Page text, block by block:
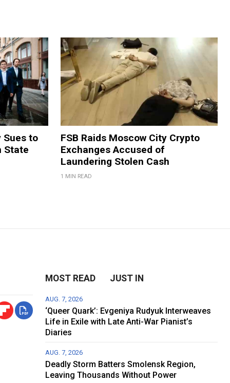
Sues to
State
FSB Raids Moscow City Crypto
Exchanges Accused of
Laundering Stolen Cash
1 MIN READ
MOST READ JUST IN
AUG. 7, 2026
‘Queer Quark’: Evgeniya Rudyuk Interweaves
Life in Exile with Late Anti-War Pianist’s
Diaries
AUG. 7, 2026
Deadly Storm Batters Smolensk Region,
Leaving Thousands Without Power